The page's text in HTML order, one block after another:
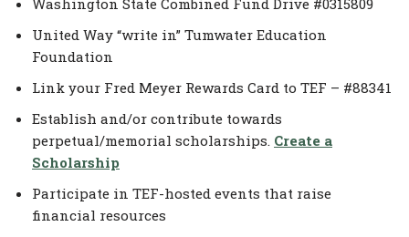
Washington State Combined Fund Drive #0315809
United Way “write in” Tumwater Education
Foundation
Link your Fred Meyer Rewards Card to TEF – #88341
Establish and/or contribute towards
perpetual/memorial scholarships. Create a
Scholarship
Participate in TEF-hosted events that raise
financial resources